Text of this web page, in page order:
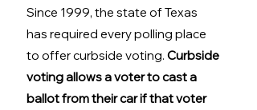
Since 1999, the state of Texas
has required every polling place
to offer curbside voting. Curbside
voting allows a voter to cast a
ballot from their car if that voter